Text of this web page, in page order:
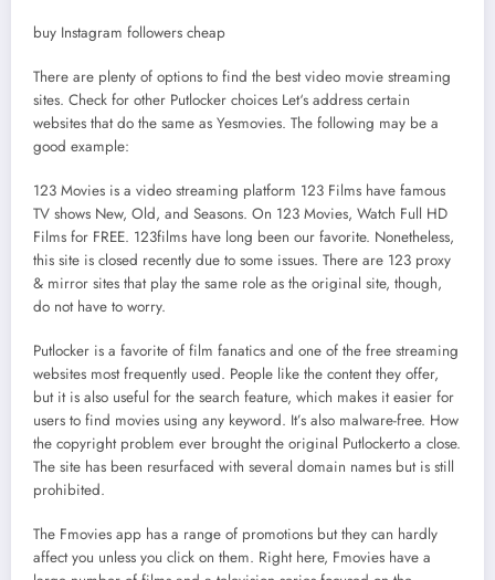
buy Instagram followers cheap
There are plenty of options to find the best video movie streaming
sites. Check for other Putlocker choices Let‘s address certain
websites that do the same as Yesmovies. The following may be a
good example:
123 Movies is a video streaming platform 123 Films have famous
TV shows New, Old, and Seasons. On 123 Movies, Watch Full HD
Films for FREE. 123films have long been our favorite. Nonetheless,
this site is closed recently due to some issues. There are 123 proxy
& mirror sites that play the same role as the original site, though,
do not have to worry.
Putlocker is a favorite of film fanatics and one of the free streaming
websites most frequently used. People like the content they offer,
but it is also useful for the search feature, which makes it easier for
users to find movies using any keyword. It’s also malware-free. How
the copyright problem ever brought the original Putlockerto a close.
The site has been resurfaced with several domain names but is still
prohibited.
The Fmovies app has a range of promotions but they can hardly
affect you unless you click on them. Right here, Fmovies have a